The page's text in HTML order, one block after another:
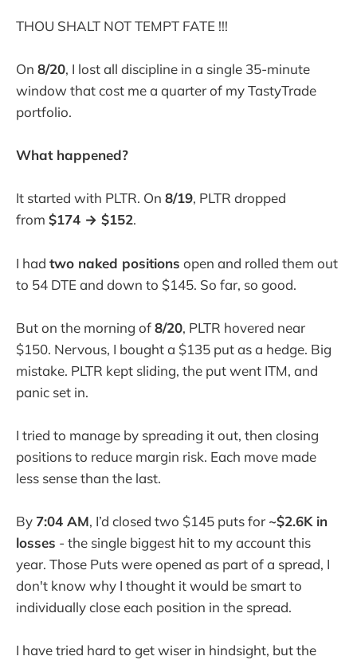
THOU SHALT NOT TEMPT FATE !!!
On 8/20, I lost all discipline in a single 35-minute
window that cost me a quarter of my TastyTrade
portfolio.
What happened?
It started with PLTR. On 8/19, PLTR dropped
from $174 → $152.
I had two naked positions open and rolled them out
to 54 DTE and down to $145. So far, so good.
But on the morning of8/20, PLTR hovered near
$150. Nervous, I bought a $135 put as a hedge. Big
mistake. PLTR kept sliding, the put went ITM, and
panic set in.
I tried to manage by spreading it out, then closing
positions to reduce margin risk. Each move made
less sense than the last.
By 7:04 AM, I’d closed two $145 puts for ~$2.6K in
losses - the single biggest hit to my account this
year. Those Puts were opened as part of a spread, I
don't know why I thought it would be smart to
individually close each position in the spread.
I have tried hard to get wiser in hindsight, but the